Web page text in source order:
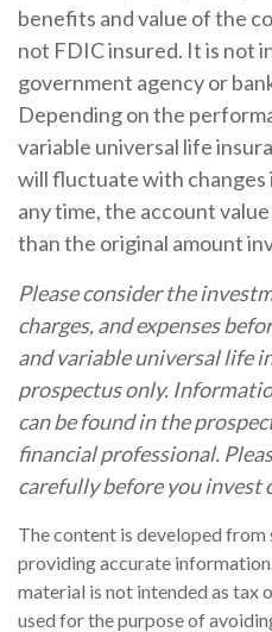
benefits and value of the
not FDIC insured. It is not
government agency or
Depending on the
variable universal life
will fluctuate with changes
any time, the account
than the original amount
Please consider the
charges, and expenses
and variable universal life
prospectus only.
can be found in the
financial professional.
carefully before you invest
The content is developed
providing accurate
material is not intended as tax
used for the purpose of